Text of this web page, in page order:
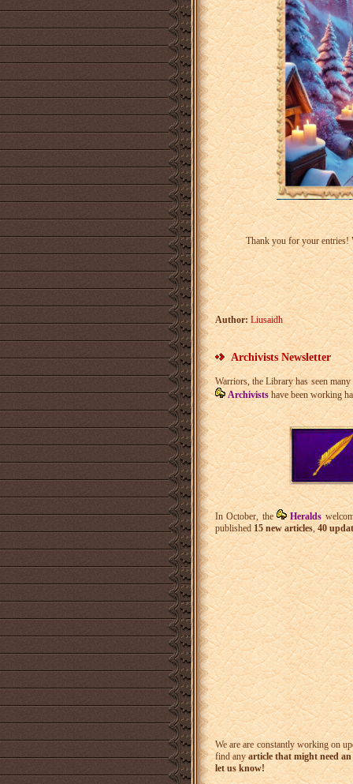
Thank you for your entries!
Author: Liusaidh
Archivists Newsletter
Warriors, the Library has seen
Archivistshave been working
In October, the Heralds
published15 new articles,40
We are are constantly working on
find anyarticle that might need
let us know!